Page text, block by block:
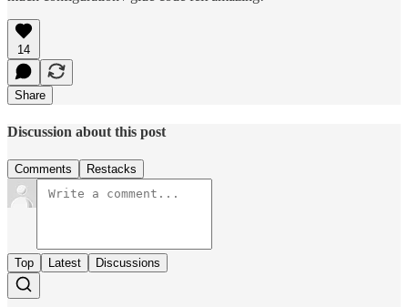
14
Share
Discussion about this post
Comments Restacks
Top Latest Discussions